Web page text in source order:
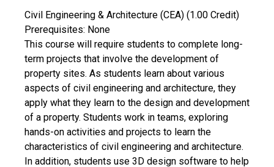
Civil Engineering & Architecture (CEA) (1.00 Credit)
Prerequisites: None
This course will require students to complete long-
term projects that involve the development of
property sites. As students learn about various
aspects of civil engineering and architecture, they
apply what they learn to the design and development
of a property. Students work in teams, exploring
hands-on activities and projects to learn the
characteristics of civil engineering and architecture.
In addition, students use 3D design software to help